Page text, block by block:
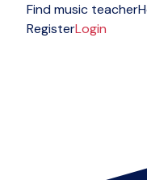
Find music teacher
RegisterLogin